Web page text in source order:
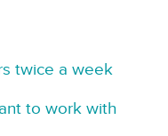
twice a week
to work with